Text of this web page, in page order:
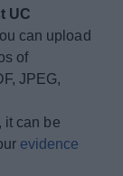
UC
can upload
of
JPEG,
it can be
evidence